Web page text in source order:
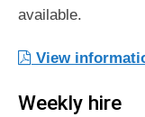
available.
View
Weekly hire